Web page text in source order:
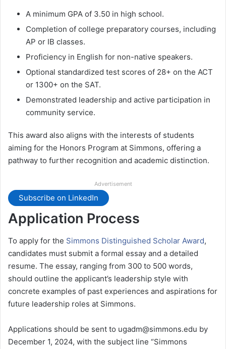
A minimum GPA of 3.50 in high school.
Completion of college preparatory courses, including
AP or IB classes.
Proficiency in English for non-native speakers.
Optional standardized test scores of 28+ on the ACT
or 1300+ on the SAT.
Demonstrated leadership and active participation in
community service.
This award also aligns with the interests of students
aiming for the Honors Program at Simmons, offering a
pathway to further recognition and academic distinction.
Advertisement
Subscribe on LinkedIn
Application Process
To apply for the Simmons Distinguished Scholar Award,
candidates must submit a formal essay and a detailed
resume. The essay, ranging from 300 to 500 words,
should outline the applicant’s leadership style with
concrete examples of past experiences and aspirations for
future leadership roles at Simmons.
Applications should be sent to ugadm@simmons.edu by
December 1, 2024, with the subject line “Simmons